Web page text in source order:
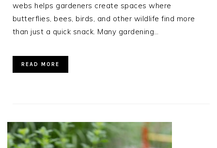
webs helps gardeners create spaces where
butterflies, bees, birds, and other wildlife find more
than just a quick snack. Many gardening…
READ MORE